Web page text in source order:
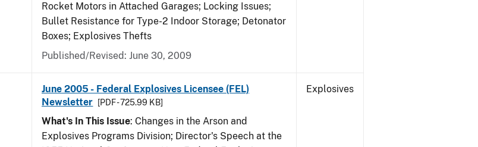
Rocket Motors in Attached Garages; Locking Issues;
Bullet Resistance for Type-2 Indoor Storage; Detonator
Boxes; Explosives Thefts
Published/Revised: June 30, 2009
June 2005 - Federal Explosives Licensee (FEL)
Newsletter
[PDF - 725.99 KB]
What's In This Issue: Changes in the Arson and
Explosives Programs Division; Director's Speech at the
Explosives